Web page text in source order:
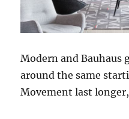
Modern and Bauhaus
around the same
Movement last